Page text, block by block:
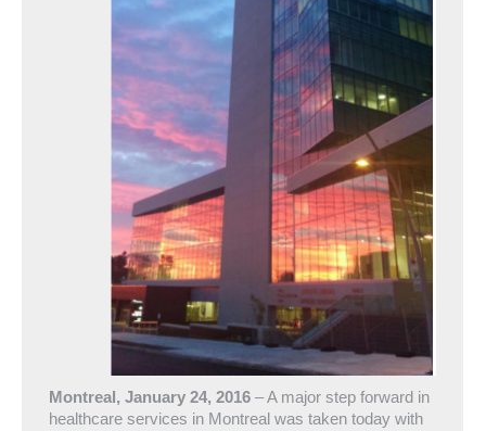
Montreal, January 24, 2016 – A major step forward in
healthcare services in Montreal was taken today with